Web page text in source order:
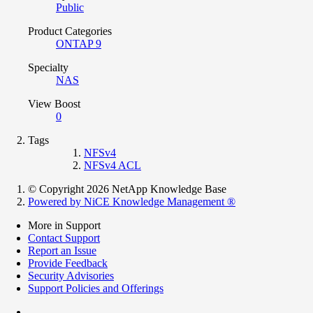
Public
Product Categories
ONTAP 9
Specialty
NAS
View Boost
0
Tags
NFSv4
NFSv4 ACL
© Copyright 2026 NetApp Knowledge Base
Powered by NiCE Knowledge Management ®
More in Support
Contact Support
Report an Issue
Provide Feedback
Security Advisories
Support Policies and Offerings